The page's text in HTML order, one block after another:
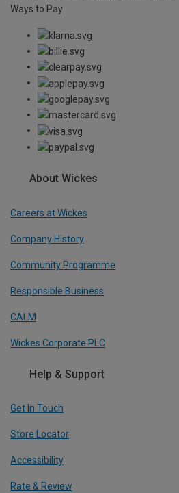
Ways to Pay
About Wickes
Careers at Wickes
Company History
Community Programme
Responsible Business
CALM
Wickes Corporate PLC
Help & Support
Get In Touch
Store Locator
Accessibility
Rate & Review